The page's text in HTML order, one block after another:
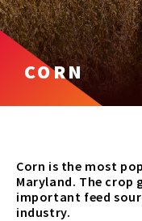
CORN
Corn is the most
Maryland. The crop
important feed
industry.